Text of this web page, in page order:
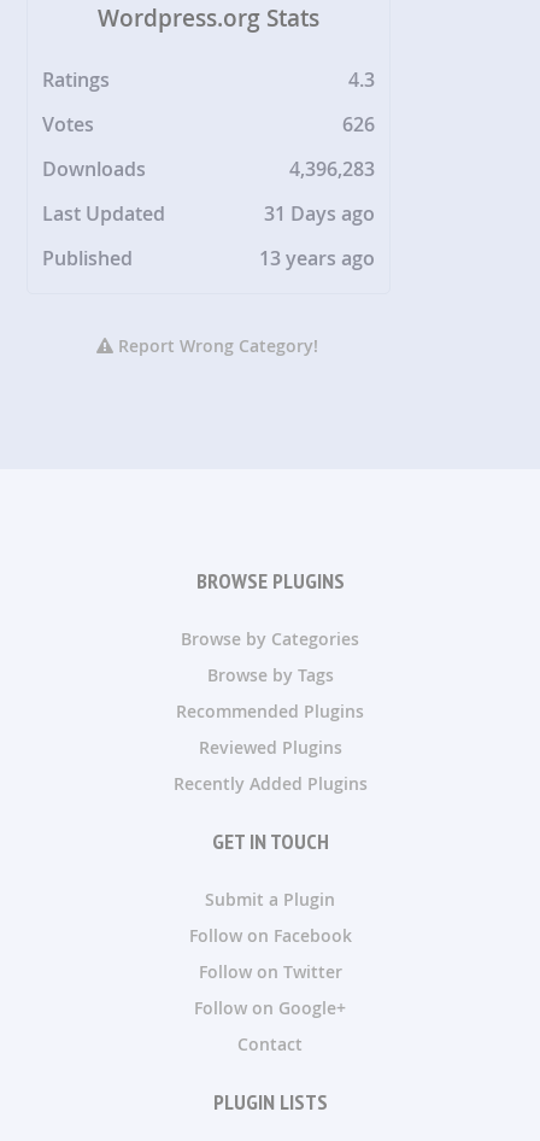
Wordpress.org Stats
Ratings
4.3
Votes
626
Downloads
4,396,283
Last Updated
31 Days ago
Published
13 years ago
Report Wrong Category!
BROWSE PLUGINS
Browse by Categories
Browse by Tags
Recommended Plugins
Reviewed Plugins
Recently Added Plugins
GET IN TOUCH
Submit a Plugin
Follow on Facebook
Follow on Twitter
Follow on Google+
Contact
PLUGIN LISTS